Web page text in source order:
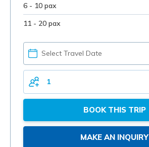
6 - 10 pax
11 - 20 pax
PICK
YOUR
DATE
TOTAL
PERSONS
BOOK THIS TRIP
MAKE AN INQUIRY